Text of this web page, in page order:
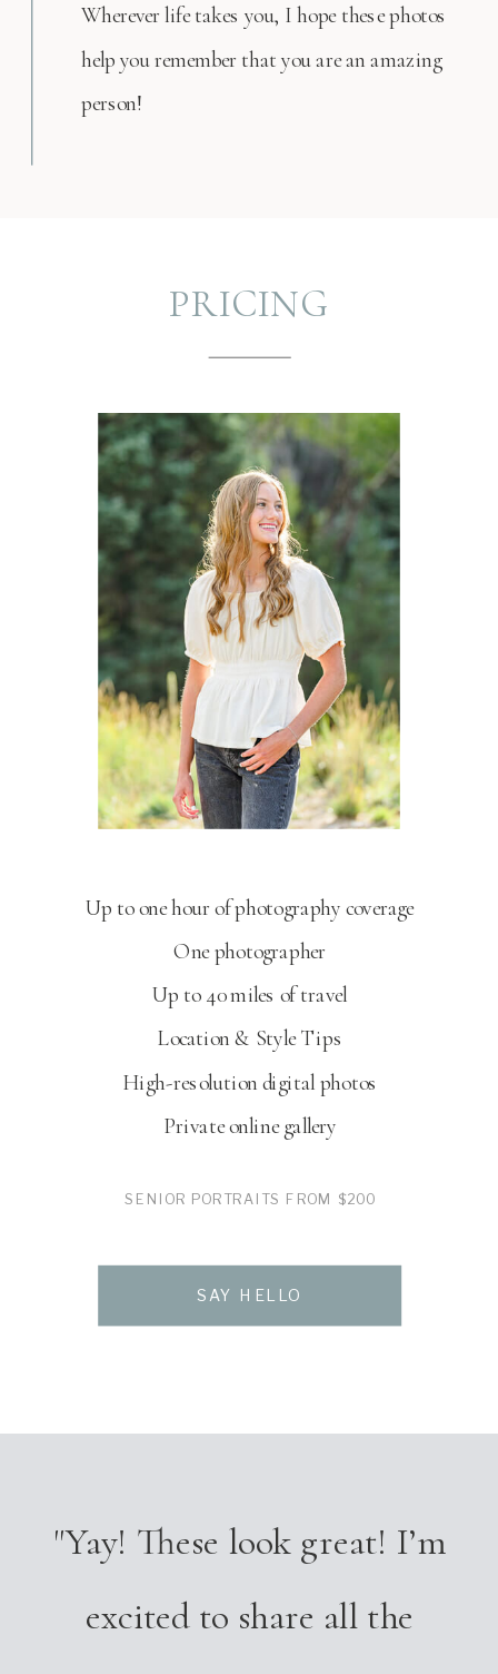
Wherever life takes you, I hope these photos
help you remember that you are an amazing
person!
SENIOR PORTRAITS FROM $200
Up to one hour of photography coverage
One photographer
Up to 40 miles of travel
Location & Style Tips
High-resolution digital photos
Private online gallery
PRICING
SAY HELLO
SENIOR PORTRAITS
"Yay! These look great! I’m
excited to share all the